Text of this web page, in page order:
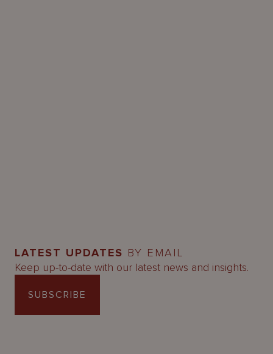
LATEST UPDATES BY EMAIL
Keep up-to-date with our latest news and insights.
SUBSCRIBE